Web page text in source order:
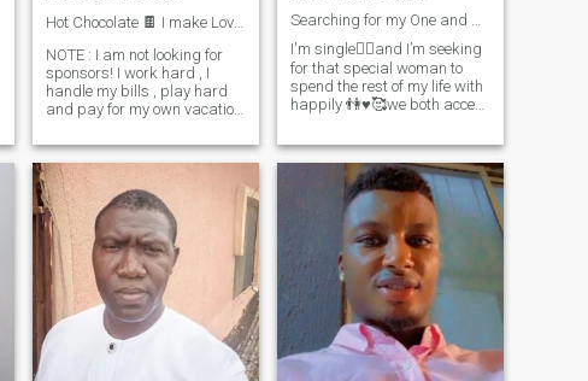
confirmation there will be no
relationship also.😊😊🥰
There no room for a game
player
Hot Chocolate 🍫 I make Love ❤️ Not War 🪓
NOTE : I am not looking for
sponsors! I work hard , I
handle my bills , play hard
and pay for my own vacation
an African ! I'm not entirely
sure if all of me can be
contained within a short
description, but I'll do m
I'm single🧍‍♂️and I’m seeking
for that special woman to
spend the rest of my life with
happily 👫♥️🥰we both accept
through all time i will make
her happy always I will tell
you more about myself when
you ask me oh yeah